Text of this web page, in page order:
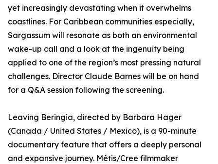
yet increasingly devastating when it overwhelms
coastlines. For Caribbean communities especially,
Sargassum will resonate as both an environmental
wake-up call and a look at the ingenuity being
applied to one of the region’s most pressing natural
challenges. Director Claude Barnes will be on hand
for a Q&A session following the screening.
Leaving Beringia, directed by Barbara Hager
(Canada / United States / Mexico), is a 90-minute
documentary feature that offers a deeply personal
and expansive journey. Métis/Cree filmmaker